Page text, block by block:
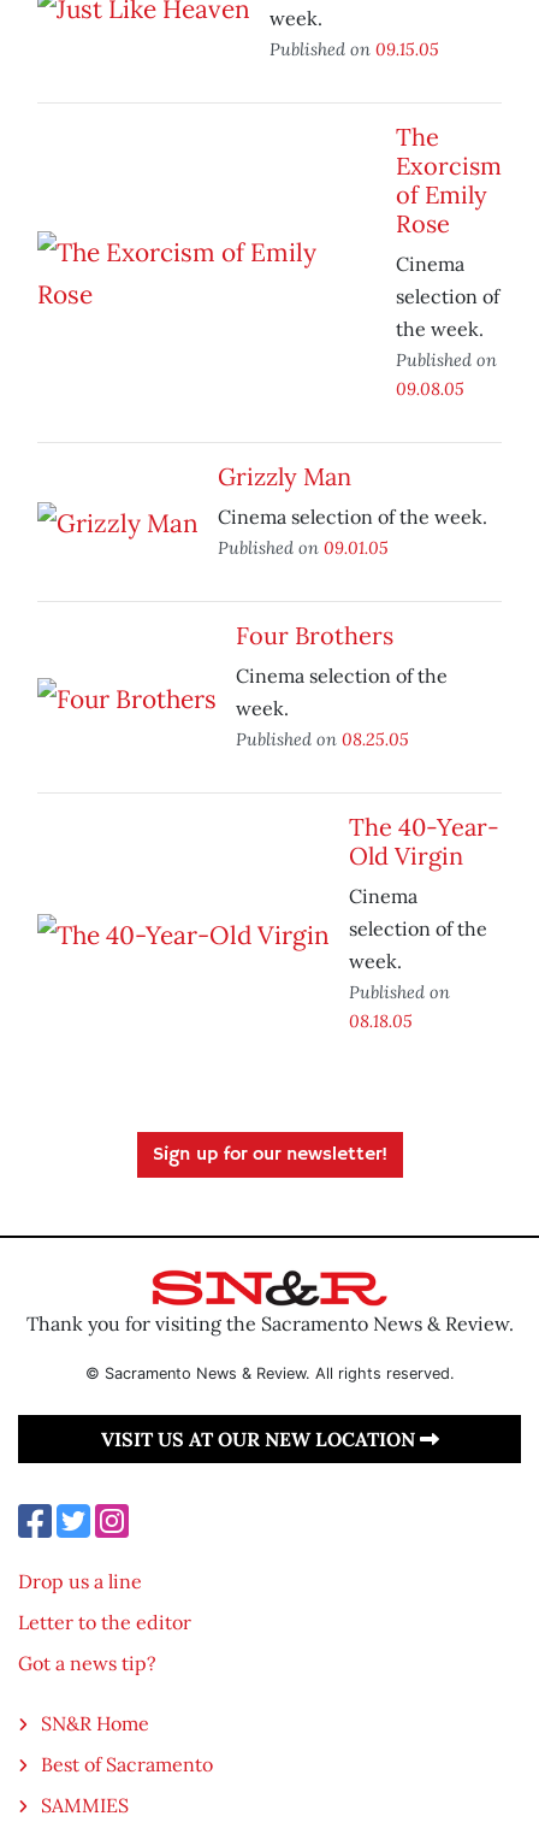
week.
Published on 09.15.05
The
Exorcism
of Emily
Rose
Cinema
selection of
the week.
Published on
09.08.05
Grizzly Man
Cinema selection of the week.
Published on 09.01.05
Four Brothers
Cinema selection of the
week.
Published on 08.25.05
The 40-Year-
Old Virgin
Cinema
selection of the
week.
Published on
08.18.05
Sign up for our newsletter!
Thank you for visiting the Sacramento News & Review.
© Sacramento News & Review. All rights reserved.
VISIT US AT OUR NEW LOCATION
Drop us a line
Letter to the editor
Got a news tip?
SN&R Home
Best of Sacramento
SAMMIES